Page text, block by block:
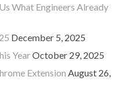
What Engineers Already
December 5, 2025
YearOctober 29, 2025
Extension August 26,